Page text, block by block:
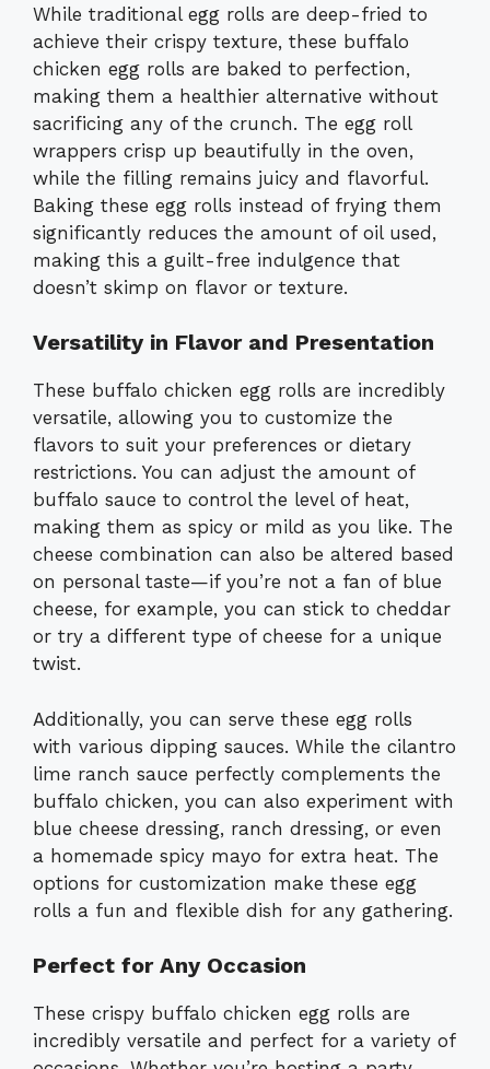
While traditional egg rolls are deep-fried to
achieve their crispy texture, these buffalo
chicken egg rolls are baked to perfection,
making them a healthier alternative without
sacrificing any of the crunch. The egg roll
wrappers crisp up beautifully in the oven,
while the filling remains juicy and flavorful.
Baking these egg rolls instead of frying them
significantly reduces the amount of oil used,
making this a guilt-free indulgence that
doesn’t skimp on flavor or texture.
Versatility in Flavor and Presentation
These buffalo chicken egg rolls are incredibly
versatile, allowing you to customize the
flavors to suit your preferences or dietary
restrictions. You can adjust the amount of
buffalo sauce to control the level of heat,
making them as spicy or mild as you like. The
cheese combination can also be altered based
on personal taste—if you’re not a fan of blue
cheese, for example, you can stick to cheddar
or try a different type of cheese for a unique
twist.
Additionally, you can serve these egg rolls
with various dipping sauces. While the cilantro
lime ranch sauce perfectly complements the
buffalo chicken, you can also experiment with
blue cheese dressing, ranch dressing, or even
a homemade spicy mayo for extra heat. The
options for customization make these egg
rolls a fun and flexible dish for any gathering.
Perfect for Any Occasion
These crispy buffalo chicken egg rolls are
incredibly versatile and perfect for a variety of